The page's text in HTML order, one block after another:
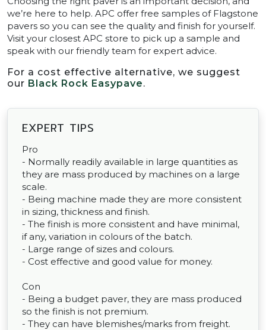
we’re here to help. APC offer free samples of Flagstone
pavers so you can see the quality and finish for yourself.
Visit your closest APC store to pick up a sample and
speak with our friendly team for expert advice.
For a cost effective alternative, we suggest
our Black Rock Easypave.
EXPERT TIPS
Pro
- Normally readily available in large quantities as
they are mass produced by machines on a large
scale.
- Being machine made they are more consistent
in sizing, thickness and finish.
- The finish is more consistent and have minimal,
if any, variation in colours of the batch.
- Large range of sizes and colours.
- Cost effective and good value for money.
Con
- Being a budget paver, they are mass produced
so the finish is not premium.
- They can have blemishes/marks from freight.